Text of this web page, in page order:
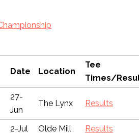
Date Location
Tee
Times/
27-
Jun
The Lynx Results
2-Jul Olde Mill Results